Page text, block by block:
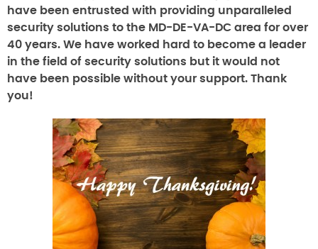
have been entrusted with providing unparalleled
security solutions to the MD-DE-VA-DC area for over
40 years. We have worked hard to become a leader
in the field of security solutions but it would not
have been possible without your support. Thank
you!